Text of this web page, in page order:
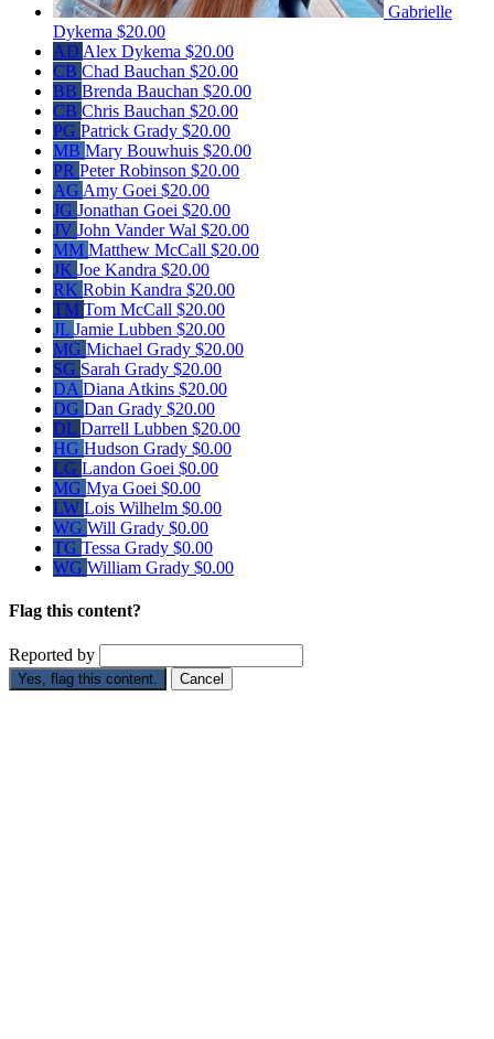
Gabrielle
Dykema $20.00
AD Alex Dykema $20.00
CB Chad Bauchan $20.00
BB Brenda Bauchan $20.00
CB Chris Bauchan $20.00
PG Patrick Grady $20.00
MB Mary Bouwhuis $20.00
PR Peter Robinson $20.00
AG Amy Goei $20.00
JG Jonathan Goei $20.00
JV John Vander Wal $20.00
MM Matthew McCall $20.00
JK Joe Kandra $20.00
RK Robin Kandra $20.00
TM Tom McCall $20.00
JL Jamie Lubben $20.00
MG Michael Grady $20.00
SG Sarah Grady $20.00
DA Diana Atkins $20.00
DG Dan Grady $20.00
DL Darrell Lubben $20.00
HG Hudson Grady $0.00
LG Landon Goei $0.00
MG Mya Goei $0.00
LW Lois Wilhelm $0.00
WG Will Grady $0.00
TG Tessa Grady $0.00
WG William Grady $0.00
Flag this content?
Reported by
Yes, flag this content. Cancel